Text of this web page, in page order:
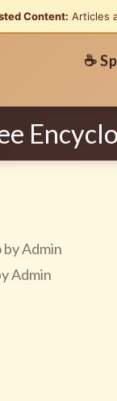
Content: Articles
☕
byAdmin
Admin